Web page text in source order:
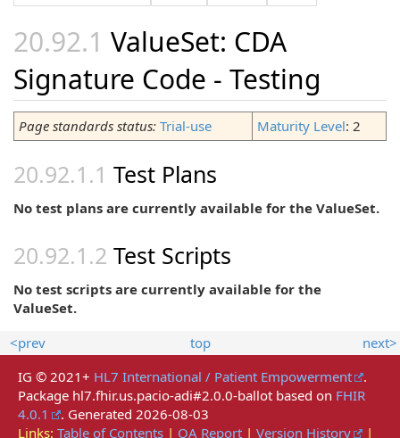
ValueSet: CDA
Signature Code - Testing
Page standards status: Trial-use Maturity Level: 2
Test Plans
No test plans are currently available for the ValueSet.
Test Scripts
No test scripts are currently available for the
ValueSet.
<prev
top
next>
IG © 2021+ HL7 International / Patient Empowerment
.
Package hl7.fhir.us.pacio-adi#2.0.0-ballot based on FHIR
4.0.1
. Generated 2026-08-03
Links: Table of Contents | QA Report | Version History |